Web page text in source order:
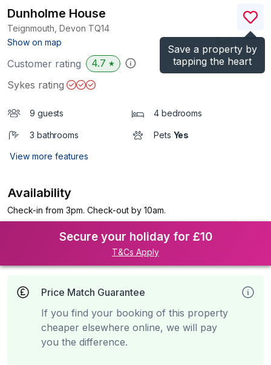
Save a property by
tapping the heart
Dunholme House
Teignmouth, Devon TQ14
Show on map
)
Customer rating 4.7 ★
Sykes rating
9 guests 4 bedrooms
3 bathrooms Pets Yes
View more features
Availability
Check-in from 3pm. Check-out by 10am.
Secure your holiday for £10
T&Cs Apply
Price Match Guarantee
If you find your booking of this property
cheaper elsewhere online, we will pay
you the difference.